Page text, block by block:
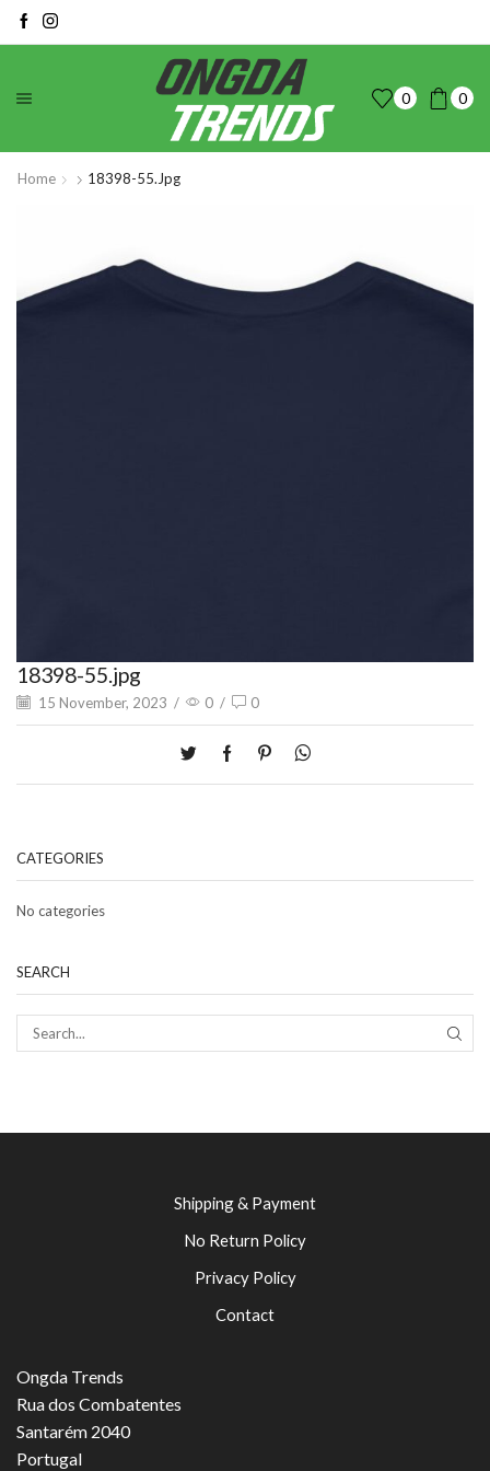
0 0
Home 18398-55.jpg
18398-55.jpg
15 November, 2023 / 0 / 0
CATEGORIES
No categories
SEARCH
Shipping & Payment
No Return Policy
Privacy Policy
Contact
Ongda Trends
Rua dos Combatentes
Santarém 2040
Portugal